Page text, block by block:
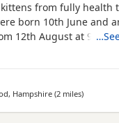
from fully health
born 10th June and
12th August at 9
diseases. They
(at 9 weeks)
and fully weaned.
Hampshire (2 milesaway
)